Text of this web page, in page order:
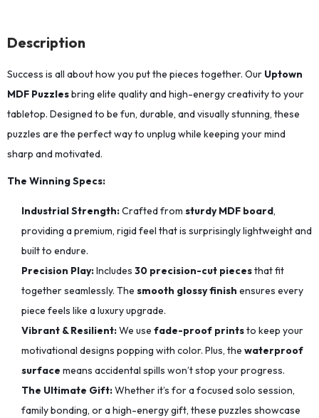
Description
Success is all about how you put the pieces together. Our Uptown
MDF Puzzlesbring elite quality and high-energy creativity to your
tabletop. Designed to be fun, durable, and visually stunning, these
puzzles are the perfect way to unplug while keeping your mind
sharp and motivated.
The Winning Specs:
Industrial Strength:Crafted from sturdy MDF board,
providing a premium, rigid feel that is surprisingly lightweight and
built to endure.
Precision Play:Includes 30 precision-cut piecesthat fit
together seamlessly. The smooth glossy finish ensures every
piece feels like a luxury upgrade.
Vibrant & Resilient:We use fade-proof printsto keep your
motivational designs popping with color. Plus, the waterproof
surface means accidental spills won’t stop your progress.
The Ultimate Gift:Whether it’s for a focused solo session,
family bonding, or a high-energy gift, these puzzles showcase